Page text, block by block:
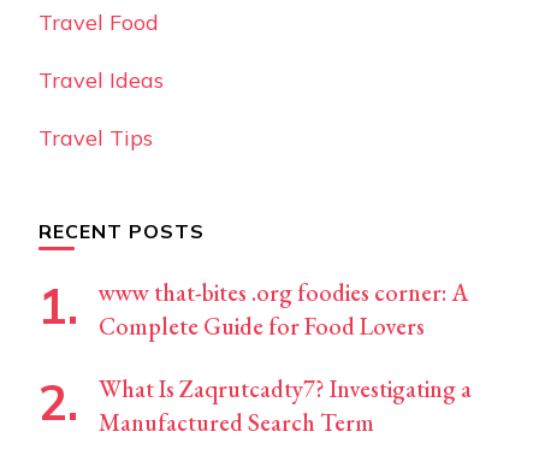
Travel Food
Travel Ideas
Travel Tips
RECENT POSTS
www that-bites .org foodies corner: A
Complete Guide for Food Lovers
What Is Zaqrutcadty7? Investigating a
Manufactured Search Term